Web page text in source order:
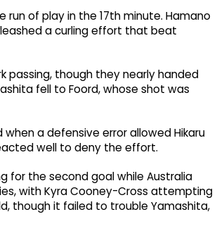
run of play in the 17th minute. Hamano
a curling effort that beat
though they nearly handed
fell to Foord, whose shot was
a defensive error allowed Hikaru
well to deny the effort.
for the second goal while Australia
with Kyra Cooney-Cross attempting
though it failed to trouble Yamashita,